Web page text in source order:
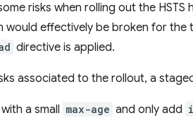
risks when rolling out the
would effectively be broken for the
directive is applied.
associated to the rollout, a
a small max-age and only add